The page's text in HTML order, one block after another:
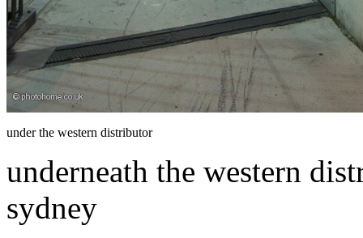
under the western distributor
underneath the western
sydney